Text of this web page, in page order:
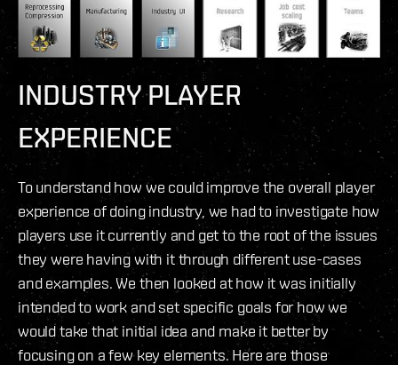
INDUSTRY PLAYER
EXPERIENCE
To understand how we could improve the overall player
experience of doing industry, we had to investigate how
players use it currently and get to the root of the issues
they were having with it through different use-cases
and examples. We then looked at how it was initially
intended to work and set specific goals for how we
would take that initial idea and make it better by
focusing on a few key elements. Here are those